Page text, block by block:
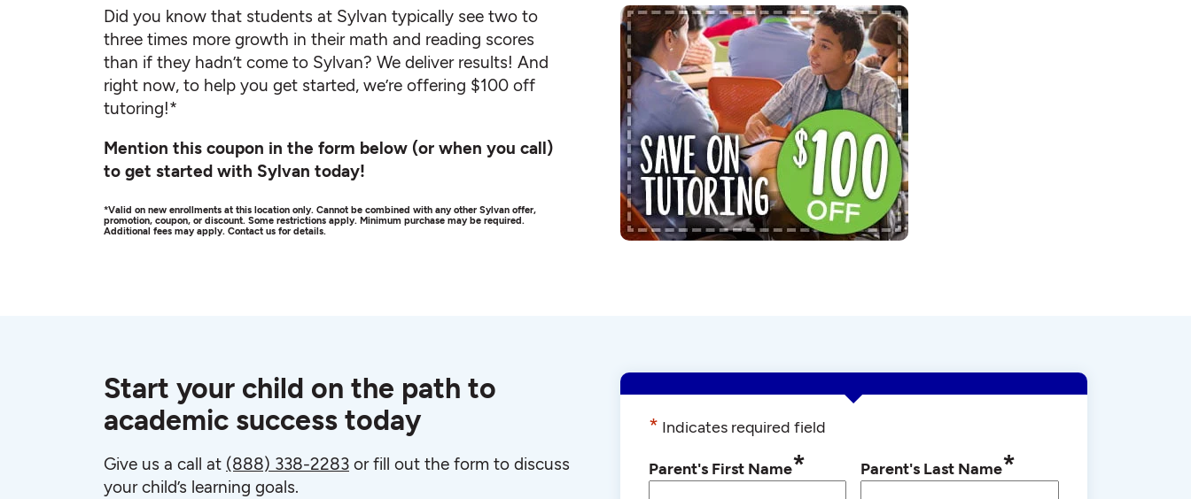
Did you know that students at Sylvan typically see two to
three times more growth in their math and reading scores
than if they hadn’t come to Sylvan? We deliver results! And
right now, to help you get started, we’re offering $100 off
tutoring!*
Mention this coupon in the form below (or when you call)
to get started with Sylvan today!
*Valid on new enrollments at this location only. Cannot be combined with any other Sylvan offer,
promotion, coupon, or discount. Some restrictions apply. Minimum purchase may be required.
Additional fees may apply. Contact us for details.
Start your child on the path to
academic success today
Give us a call at (888) 338-2283 or fill out the form to discuss
your child’s learning goals.
* Indicates required field
Parent's First Name* Parent's Last Name*